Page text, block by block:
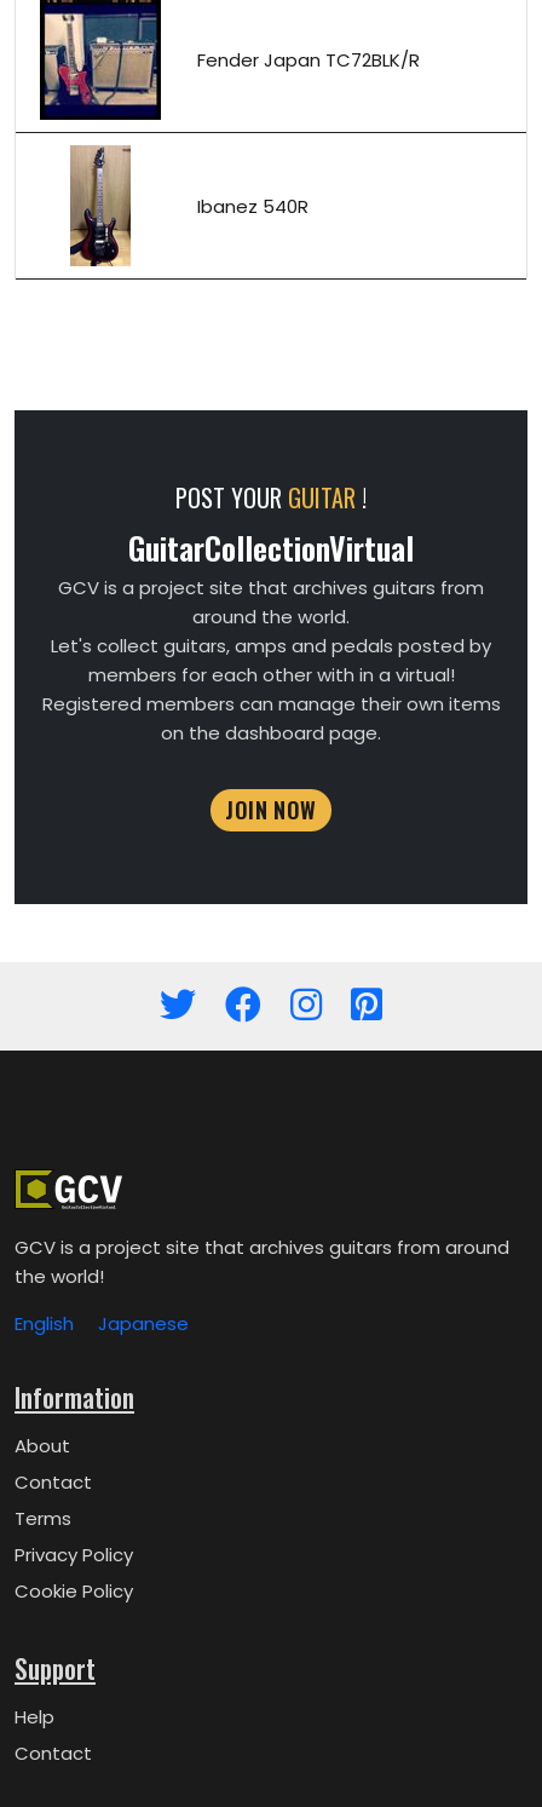
Fender Japan TC72BLK/R
Ibanez 540R
POST YOUR GUITAR !
GuitarCollectionVirtual
GCV is a project site that archives guitars from
around the world.
Let's collect guitars, amps and pedals posted by
members for each other with in a virtual!
Registered members can manage their own items
on the dashboard page.
JOIN NOW
GCV is a project site that archives guitars from around
the world!
English
Japanese
Information
About
Contact
Terms
Privacy Policy
Cookie Policy
Support
Help
Contact